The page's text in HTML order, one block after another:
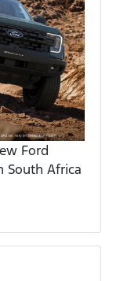
Ford
South Africa